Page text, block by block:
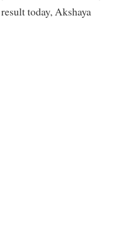
today, Akshaya